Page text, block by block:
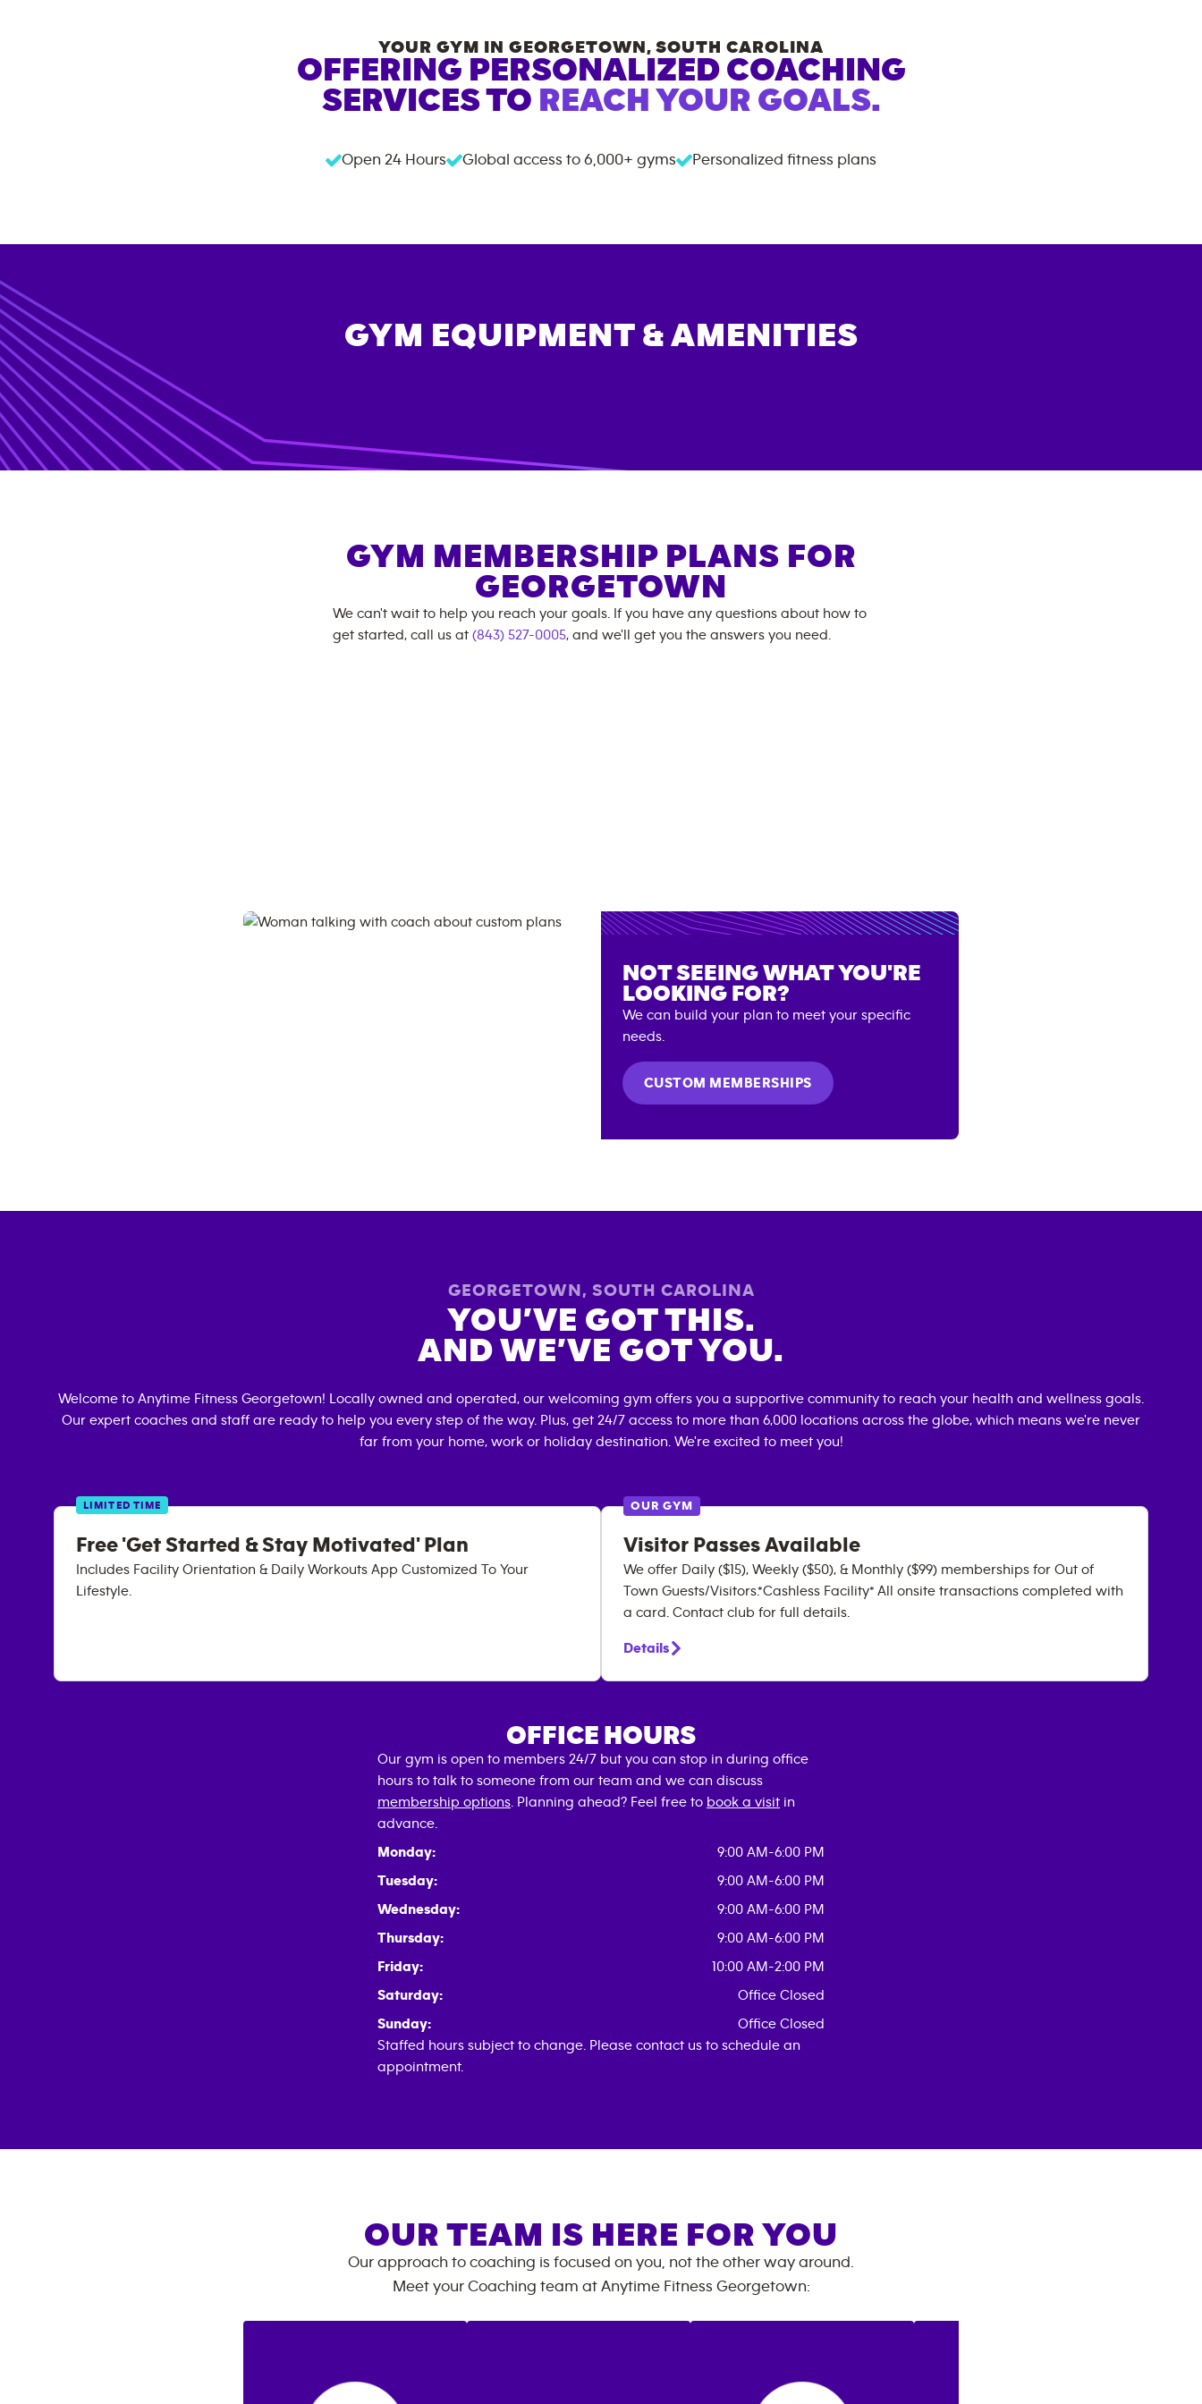
YOUR GYM IN GEORGETOWN , SOUTH CAROLINA
OFFERING PERSONALIZED COACHING
SERVICES TO REACH YOUR GOALS.
Open 24 Hours Global access to 6,000+ gyms Personalized fitness plans
GYM EQUIPMENT & AMENITIES
GYM MEMBERSHIP PLANS FOR
GEORGETOWN
We can't wait to help you reach your goals. If you have any questions about how to
get started, call us at (843) 527-0005, and we'll get you the answers you need.
NOT SEEING WHAT YOU'RE
LOOKING FOR?
We can build your plan to meet your specific
needs.
CUSTOM MEMBERSHIPS
GEORGETOWN , SOUTH CAROLINA
YOU’VE GOT THIS.
AND WE’VE GOT YOU.
Welcome to Anytime Fitness Georgetown! Locally owned and operated, our welcoming gym offers you a supportive community to reach your health and wellness goals.
Our expert coaches and staff are ready to help you every step of the way. Plus, get 24/7 access to more than 6,000 locations across the globe, which means we're never
far from your home, work or holiday destination. We're excited to meet you!
LIMITED TIME
Free 'Get Started & Stay Motivated' Plan
Includes Facility Orientation & Daily Workouts App Customized To Your
Lifestyle.
OUR GYM
Visitor Passes Available
We offer Daily ($15), Weekly ($50), & Monthly ($99) memberships for Out of
Town Guests/Visitors.*Cashless Facility* All onsite transactions completed with
a card. Contact club for full details.
Details
OFFICE HOURS
Our gym is open to members 24/7 but you can stop in during office
hours to talk to someone from our team and we can discuss
membership options . Planning ahead? Feel free to book a visit in
advance.
Monday:
9:00 AM-6:00 PM
Tuesday:
9:00 AM-6:00 PM
Wednesday:
9:00 AM-6:00 PM
Thursday:
9:00 AM-6:00 PM
Friday:
10:00 AM-2:00 PM
Saturday:
Office Closed
Sunday:
Office Closed
Staffed hours subject to change. Please contact us to schedule an
appointment.
OUR TEAM IS HERE FOR YOU
Our approach to coaching is focused on you, not the other way around.
Meet your Coaching team at Anytime Fitness Georgetown: